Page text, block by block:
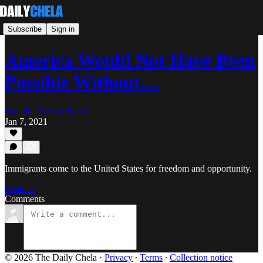
Subscribe Sign in
America Would Not Have Been
Possible Without…
Brandon Loran Maxwell
Jan 7, 2021
Immigrants come to the United States for freedom and opportunity.
Read →
Comments
© 2026 The Daily Chela · Privacy ∙ Terms ∙ Collection notice